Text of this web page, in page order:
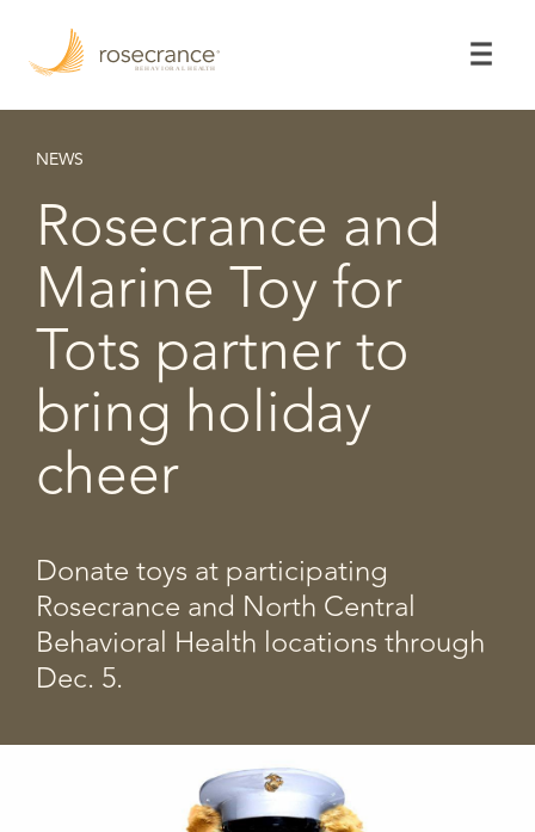
Main
Content
NEWS
Rosecrance and
Marine Toy for
Tots partner to
bring holiday
cheer
Donate toys at participating
Rosecrance and North Central
Behavioral Health locations through
Dec. 5.